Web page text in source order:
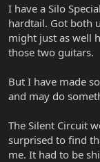
I have a Silo
hardtail. Got both
might just as well
those two guitars.
But I have made
and may do
The Silent Circuit
surprised to find
me. It had to be